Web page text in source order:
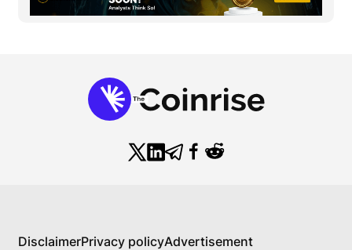
DisclaimerPrivacy policyAdvertisement